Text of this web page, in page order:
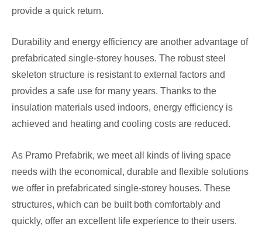
provide a quick return.
Durability and energy efficiency are another advantage of
prefabricated single-storey houses. The robust steel
skeleton structure is resistant to external factors and
provides a safe use for many years. Thanks to the
insulation materials used indoors, energy efficiency is
achieved and heating and cooling costs are reduced.
As Pramo Prefabrik, we meet all kinds of living space
needs with the economical, durable and flexible solutions
we offer in prefabricated single-storey houses. These
structures, which can be built both comfortably and
quickly, offer an excellent life experience to their users.